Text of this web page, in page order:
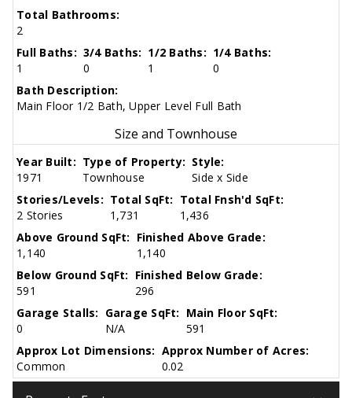
Total Bathrooms:
2
Full Baths:
1
3/4 Baths:
0
1/2 Baths:
1
1/4 Baths:
0
Bath Description:
Main Floor 1/2 Bath, Upper Level Full Bath
Size and Townhouse
Year Built:
1971
Type of Property:
Townhouse
Style:
Side x Side
Stories/Levels:
2 Stories
Total SqFt:
1,731
Total Fnsh'd SqFt:
1,436
Above Ground SqFt:
1,140
Finished Above Grade:
1,140
Below Ground SqFt:
591
Finished Below Grade:
296
Garage Stalls:
0
Garage SqFt:
N/A
Main Floor SqFt:
591
Approx Lot Dimensions:
Common
Approx Number of Acres:
0.02